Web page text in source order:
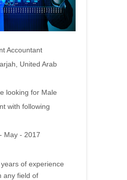
Accountant
United Arab
looking for Male
with following
May - 2017
of experience
any field of